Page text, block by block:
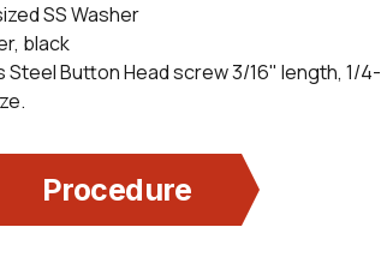
SS Washer
black
Steel Button Head screw 3/16" length, 1/4-
Procedure